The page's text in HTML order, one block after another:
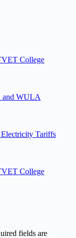
College
and WULA
Tariffs
College
fields are